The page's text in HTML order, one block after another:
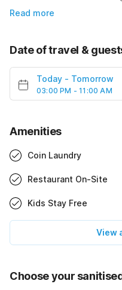
Read more
Date of travel &
Today - Tomorrow
03:00 PM - 11:00 AM
Amenities
Coin Laundry
Restaurant On-Site
Kids Stay Free
View
Choose your